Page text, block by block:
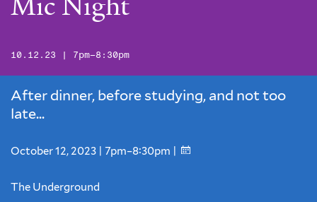
10.12.23 | 7pm–8:30pm
After dinner, before studying, and not too
late...
October 12, 2023 | 7pm–8:30pm |
The Underground